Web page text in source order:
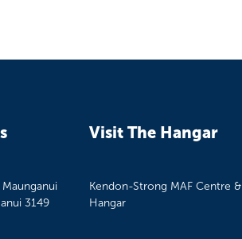
3149
Visit The Hangar
Kendon-Strong MAF Centre &
Hangar